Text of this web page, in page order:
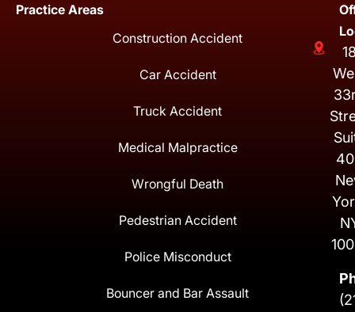
Practice Areas
Construction Accident
Car Accident
Truck Accident
Medical Malpractice
Wrongful Death
Pedestrian Accident
Police Misconduct
Bouncer and Bar Assault